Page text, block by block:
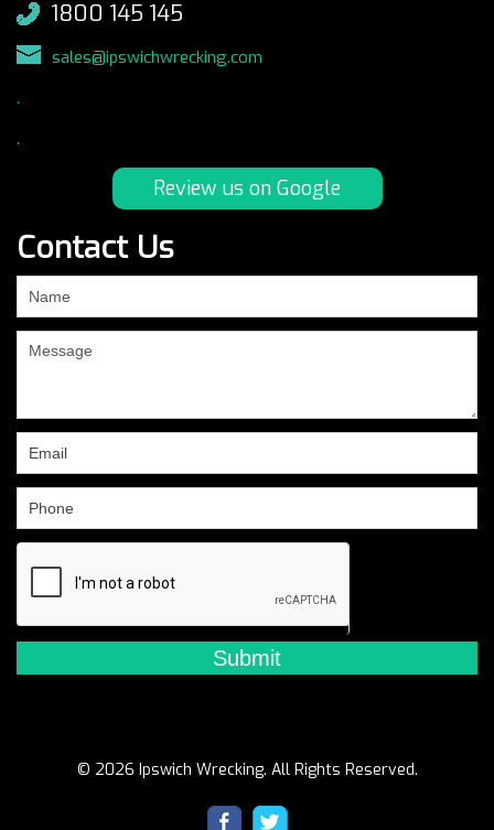
1800 145 145
sales@ipswichwrecking.com
.
.
Review us on Google
Contact Us
you
are
human,
field
blank.
© 2026 Ipswich Wrecking. All Rights Reserved.